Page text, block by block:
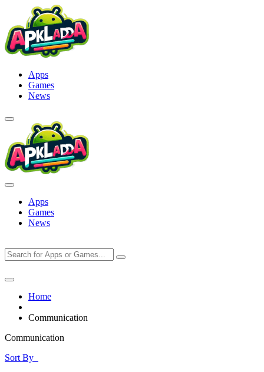
content
Apps
Games
News
Apps
Games
News
Home
Communication
Communication
Sort By